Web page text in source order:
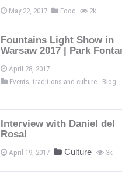
May 22, 2017 Food 2k
Fountains Light Show in
Warsaw 2017 | Park
April 28, 2017
Events, traditions and culture - Blog
Interview with Daniel del
Rosal
April 19, 2017 Culture 3k